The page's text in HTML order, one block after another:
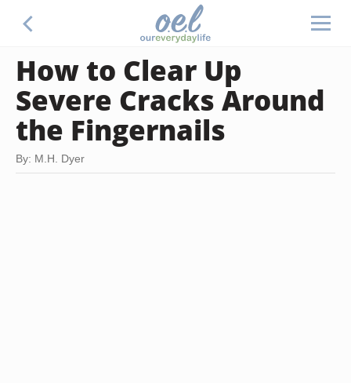
How to Clear Up
Severe Cracks Around
the Fingernails
By: M.H. Dyer